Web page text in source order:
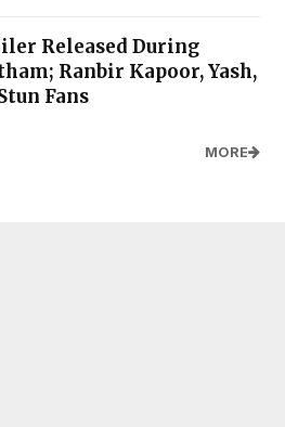
Released During
Ranbir Kapoor, Yash,
Fans
MORE